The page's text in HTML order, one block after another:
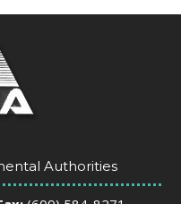
Authorities